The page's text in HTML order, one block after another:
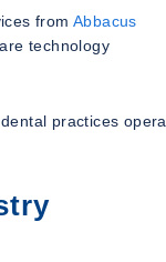
from Abbacus
technology
practices